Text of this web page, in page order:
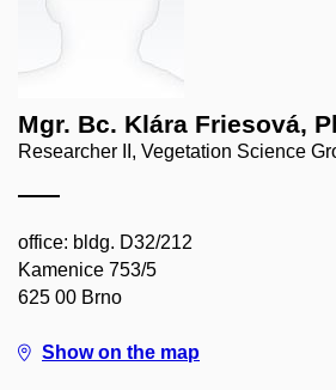
Mgr. Bc. Klára Friesová,
Researcher II, Vegetation Science
office: bldg. D32/212
Kamenice 753/5
625 00 Brno
Show on the map